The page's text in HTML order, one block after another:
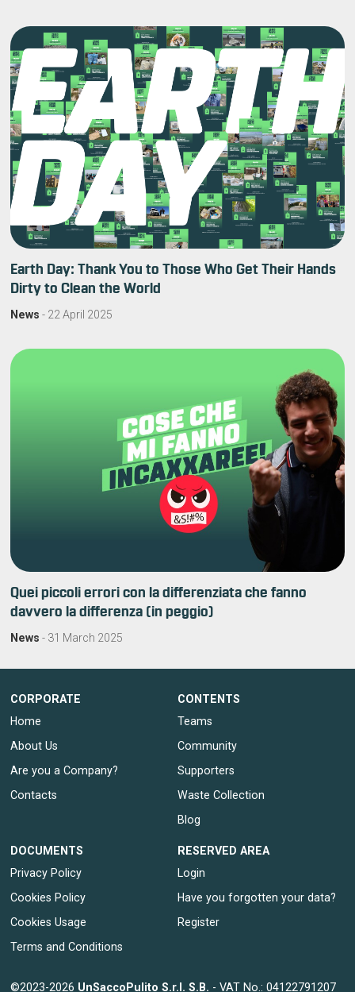
Earth Day: Thank You to Those Who Get Their Hands
Dirty to Clean the World
News - 22 April 2025
Quei piccoli errori con la differenziata che fanno
davvero la differenza (in peggio)
News - 31 March 2025
CORPORATE
Home
About Us
Are you a Company?
Contacts
CONTENTS
Teams
Community
Supporters
Waste Collection
Blog
DOCUMENTS
Privacy Policy
Cookies Policy
Cookies Usage
Terms and Conditions
RESERVED AREA
Login
Have you forgotten your data?
Register
©2023-2026 UnSaccoPulito S.r.l. S.B. - VAT No.: 04122791207